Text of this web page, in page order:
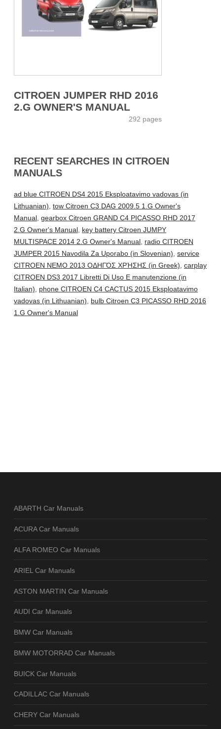
CITROEN JUMPER RHD 2016
2.G OWNER'S MANUAL
292 pages
RECENT SEARCHES IN CITROEN
MANUALS
ad blue CITROEN DS4 2015 Eksploatavimo vadovas (in
Lithuanian), tow Citroen C3 DAG 2009.5 1.G Owner's
Manual, gearbox Citroen GRAND C4 PICASSO RHD 2017
2.G Owner's Manual, key battery Citroen JUMPY
MULTISPACE 2014 2.G Owner's Manual, radio CITROEN
JUMPER 2015 Navodila Za Uporabo (in Slovenian), service
CITROEN NEMO 2013 ΟΔΗΓΌΣ ΧΡΉΣΗΣ (in Greek), carplay
CITROEN DS3 2017 Libretti Di Uso E manutenzione (in
Italian), phone CITROEN C4 CACTUS 2015 Eksploatavimo
vadovas (in Lithuanian), bulb Citroen C3 PICASSO RHD 2016
1.G Owner's Manual
ABARTH Car Manuals
ACURA Car Manuals
ALFA ROMEO Car Manuals
ARIEL Car Manuals
ASTON MARTIN Car Manuals
AUDI Car Manuals
BMW Car Manuals
BMW MOTORRAD Car Manuals
BUICK Car Manuals
CADILLAC Car Manuals
CHERY Car Manuals